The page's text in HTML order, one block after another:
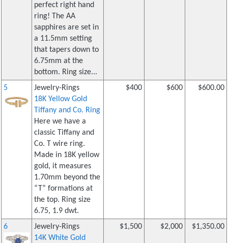
perfect right hand
ring! The AA
sapphires are set in
a 11.5mm setting
that tapers down to
6.75mm at the
bottom. Ring size...
5
Jewelry-Rings
18K Yellow Gold
Tiffany and Co. Ring
Here we have a
classic Tiffany and
Co. T wire ring.
Made in 18K yellow
gold, it measures
1.70mm beyond the
“T” formations at
the top. Ring size
6.75, 1.9 dwt.
$400 $600 $600.00
6
Jewelry-Rings
14K White Gold
$1,500 $2,000 $1,350.00